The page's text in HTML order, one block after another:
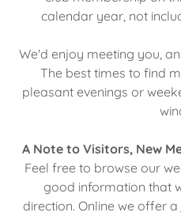
calendar year, not
We'd enjoy meeting you,
The best times to find
pleasant evenings or
A Note to Visitors, New
Feel free to browse our
good information that
direction. Online we offer a